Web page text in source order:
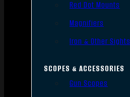
Red Dot Mounts
Magnifiers
Iron & Other Sights
SCOPES & ACCESSORIES
Gun Scopes